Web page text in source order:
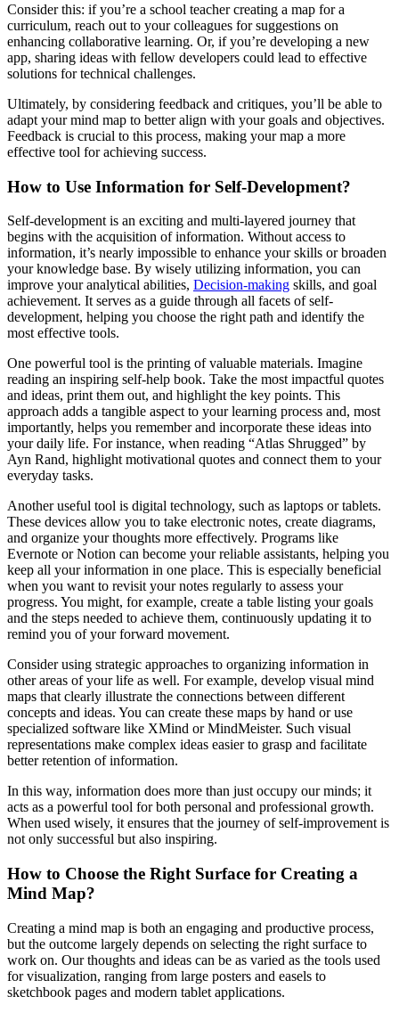
Consider this: if you’re a school teacher creating a map for a
curriculum, reach out to your colleagues for suggestions on
enhancing collaborative learning. Or, if you’re developing a new
app, sharing ideas with fellow developers could lead to effective
solutions for technical challenges.
Ultimately, by considering feedback and critiques, you’ll be able to
adapt your mind map to better align with your goals and objectives.
Feedback is crucial to this process, making your map a more
effective tool for achieving success.
How to Use Information for Self-Development?
Self-development is an exciting and multi-layered journey that
begins with the acquisition of information. Without access to
information, it’s nearly impossible to enhance your skills or broaden
your knowledge base. By wisely utilizing information, you can
improve your analytical abilities, Decision-making skills, and goal
achievement. It serves as a guide through all facets of self-
development, helping you choose the right path and identify the
most effective tools.
One powerful tool is the printing of valuable materials. Imagine
reading an inspiring self-help book. Take the most impactful quotes
and ideas, print them out, and highlight the key points. This
approach adds a tangible aspect to your learning process and, most
importantly, helps you remember and incorporate these ideas into
your daily life. For instance, when reading “Atlas Shrugged” by
Ayn Rand, highlight motivational quotes and connect them to your
everyday tasks.
Another useful tool is digital technology, such as laptops or tablets.
These devices allow you to take electronic notes, create diagrams,
and organize your thoughts more effectively. Programs like
Evernote or Notion can become your reliable assistants, helping you
keep all your information in one place. This is especially beneficial
when you want to revisit your notes regularly to assess your
progress. You might, for example, create a table listing your goals
and the steps needed to achieve them, continuously updating it to
remind you of your forward movement.
Consider using strategic approaches to organizing information in
other areas of your life as well. For example, develop visual mind
maps that clearly illustrate the connections between different
concepts and ideas. You can create these maps by hand or use
specialized software like XMind or MindMeister. Such visual
representations make complex ideas easier to grasp and facilitate
better retention of information.
In this way, information does more than just occupy our minds; it
acts as a powerful tool for both personal and professional growth.
When used wisely, it ensures that the journey of self-improvement is
not only successful but also inspiring.
How to Choose the Right Surface for Creating a
Mind Map?
Creating a mind map is both an engaging and productive process,
but the outcome largely depends on selecting the right surface to
work on. Our thoughts and ideas can be as varied as the tools used
for visualization, ranging from large posters and easels to
sketchbook pages and modern tablet applications.